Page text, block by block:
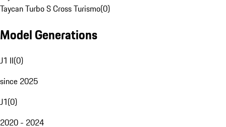
Taycan Turbo S Cross Turismo(0)
Model Generations
J1 II(0)
since 2025
J1(0)
2020 - 2024